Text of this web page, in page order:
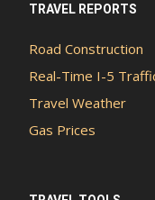
TRAVEL REPORTS
Road Construction
Real-Time I-5
Travel Weather
Gas Prices